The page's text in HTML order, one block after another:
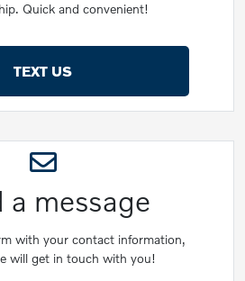
Quick and convenient!
TEXT US
a message
with your contact information,
will get in touch with you!